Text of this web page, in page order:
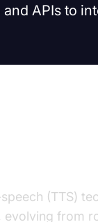
and APIs to
(TTS)
evolving from